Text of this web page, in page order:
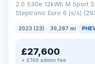
2.0 530e 12kWh M Sport
Steptronic Euro 6 (s/s)
2023 (23) 39,287 mi
£27,600
+ £199 admin fee